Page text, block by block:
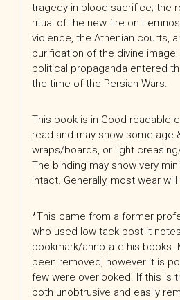
tragedy in blood sacrifice; the
ritual of the new fire on
violence, the Athenian courts,
purification of the divine
political propaganda entered
the time of the Persian Wars.
This book is in Good readable
read and may show some age
wraps/boards, or light
The binding may show very
intact. Generally, most wear
*This came from a former
who used low-tack post-it
bookmark/annotate his books.
been removed, however it is
few were overlooked. If this is
both unobtrusive and easily